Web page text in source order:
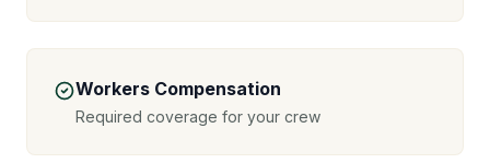
Workers Compensation
Required coverage for your crew